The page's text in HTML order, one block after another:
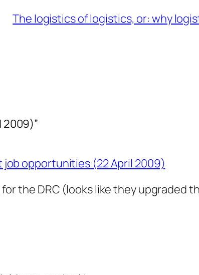
The logistics of logistics, or: why
job opportunities (22 April 2009)
the DRC (looks like they upgraded